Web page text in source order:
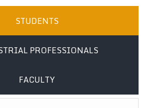
STUDENTS
PROFESSIONALS
FACULTY